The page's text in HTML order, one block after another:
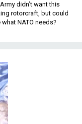
didn’t want this
rotorcraft, but could
what NATO needs?